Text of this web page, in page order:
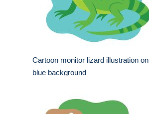
Cartoon monitor lizard illustration on
blue background